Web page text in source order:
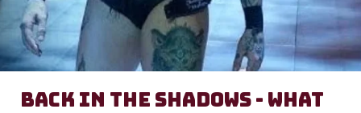
Back in the Shadows - What